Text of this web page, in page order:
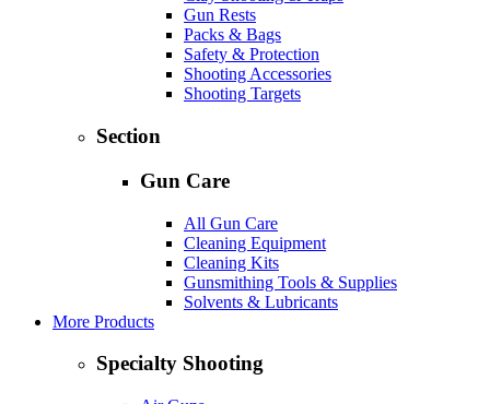
Gun Rests
Packs & Bags
Safety & Protection
Shooting Accessories
Shooting Targets
Section
Gun Care
All Gun Care
Cleaning Equipment
Cleaning Kits
Gunsmithing Tools & Supplies
Solvents & Lubricants
More Products
Specialty Shooting